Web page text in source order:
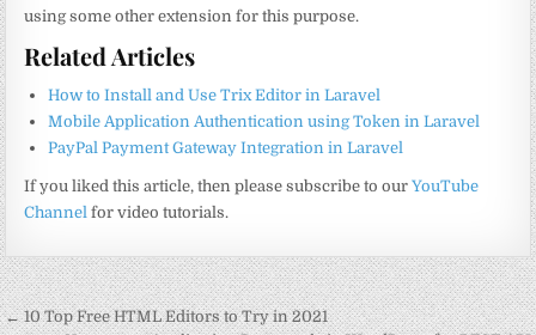
using some other extension for this purpose.
Related Articles
How to Install and Use Trix Editor in Laravel
Mobile Application Authentication using Token in Laravel
PayPal Payment Gateway Integration in Laravel
If you liked this article, then please subscribe to ourYouTube
Channel for video tutorials.
Post
← 10 Top Free HTML Editors to Try in 2021